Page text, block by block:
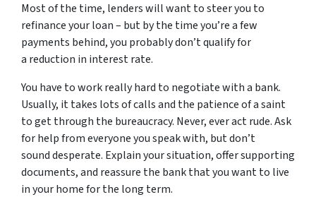
Most of the time, lenders will want to steer you to
refinance your loan – but by the time you’re a few
payments behind, you probably don’t qualify for
a reduction in interest rate.
You have to work really hard to negotiate with a bank.
Usually, it takes lots of calls and the patience of a saint
to get through the bureaucracy. Never, ever act rude. Ask
for help from everyone you speak with, but don’t
sound desperate. Explain your situation, offer supporting
documents, and reassure the bank that you want to live
in your home for the long term.